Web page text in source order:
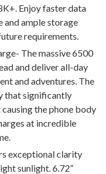
Enjoy faster data
and ample storage
requirements.
The massive 6500
and deliver all-day
and adventures. The
that significantly
the phone body
at incredible
exceptional clarity
sunlight. 6.72”